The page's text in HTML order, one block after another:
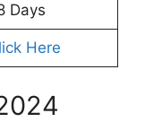
Days
Here